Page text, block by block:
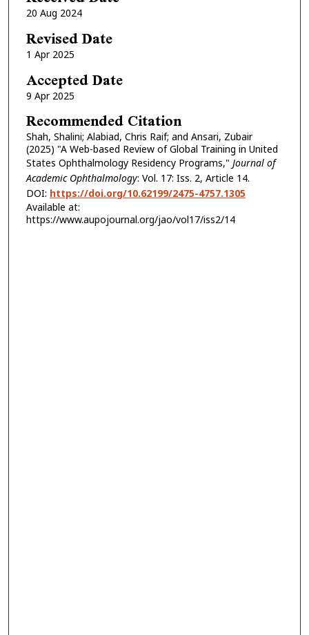
20 Aug 2024
Revised Date
1 Apr 2025
Accepted Date
9 Apr 2025
Recommended Citation
Shah, Shalini; Alabiad, Chris Raif; and Ansari, Zubair
(2025) "A Web-based Review of Global Training in United
States Ophthalmology Residency Programs," Journal of
Academic Ophthalmology: Vol. 17: Iss. 2, Article 14.
DOI: https://doi.org/10.62199/2475-4757.1305
Available at:
https://www.aupojournal.org/jao/vol17/iss2/14